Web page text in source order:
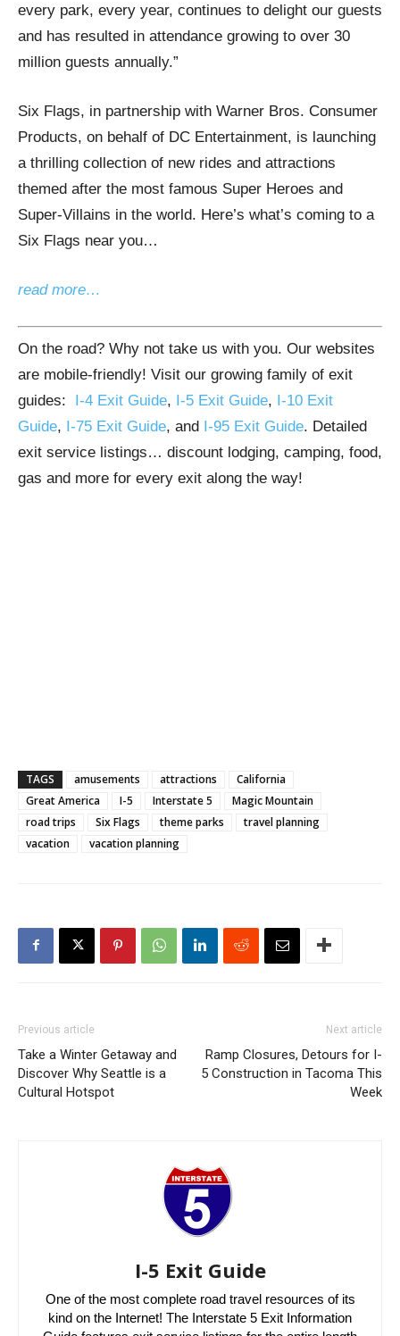
every park, every year, continues to delight our guests
and has resulted in attendance growing to over 30
million guests annually.”
Six Flags, in partnership with Warner Bros. Consumer
Products, on behalf of DC Entertainment, is launching
a thrilling collection of new rides and attractions
themed after the most famous Super Heroes and
Super-Villains in the world. Here’s what’s coming to a
Six Flags near you…
read more…
On the road? Why not take us with you. Our websites
are mobile-friendly! Visit our growing family of exit
guides: I-4 Exit Guide, I-5 Exit Guide, I-10 Exit
Guide, I-75 Exit Guide, and I-95 Exit Guide. Detailed
exit service listings… discount lodging, camping, food,
gas and more for every exit along the way!
TAGS amusements attractions
California
Great America
I-5 Interstate 5
Magic Mountain
road trips
Six Flags theme parks
travel planning
vacation
vacation planning
Previous article
Take a Winter Getaway and
Discover Why Seattle is a
Cultural Hotspot
Next article
Ramp Closures, Detours for I-
5 Construction in Tacoma This
Week
I-5 Exit Guide
One of the most complete road travel resources of its
kind on the Internet! The Interstate 5 Exit Information